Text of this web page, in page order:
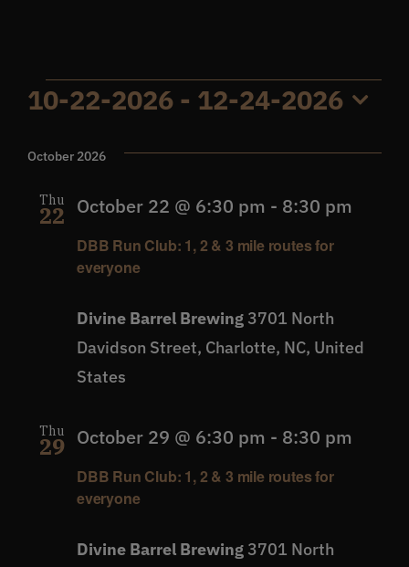
What’s the inside scoop?
About
Online Store
Events
10-22-2026 - 12-24-2026
date.
October 2026
Thu
22
DBB Run Club: 1, 2 & 3 mile routes for
everyone
October 22 @ 6:30 pm - 8:30 pm
Divine Barrel Brewing 3701 North
Davidson Street, Charlotte, NC, United
States
Thu
29
DBB Run Club: 1, 2 & 3 mile routes for
everyone
October 29 @ 6:30 pm - 8:30 pm
Divine Barrel Brewing 3701 North